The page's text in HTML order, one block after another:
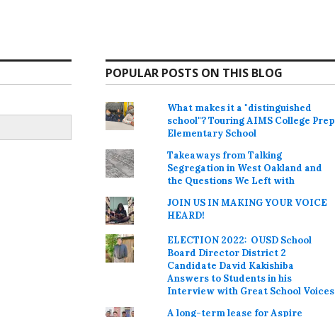
POPULAR POSTS ON THIS BLOG
What makes it a "distinguished
school"? Touring AIMS College Prep
Elementary School
Takeaways from Talking
Segregation in West Oakland and
the Questions We Left with
JOIN US IN MAKING YOUR VOICE
HEARD!
ELECTION 2022: OUSD School
Board Director District 2
Candidate David Kakishiba
Answers to Students in his
Interview with Great School Voices
A long-term lease for Aspire